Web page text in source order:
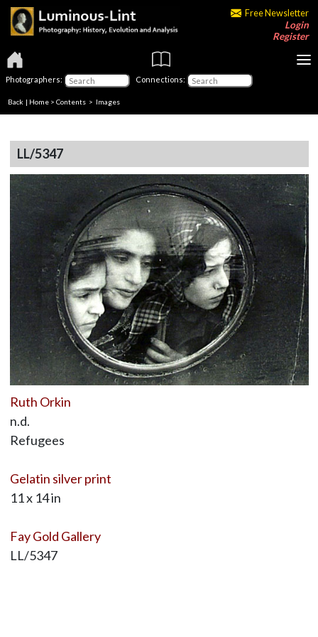
Free Newsletter
Login
Register
Photographers: Connections:
Back | Home > Contents > Images
LL/5347
Ruth Orkin
n.d.
Refugees
Gelatin silver print
11 x 14 in
Fay Gold Gallery
LL/5347